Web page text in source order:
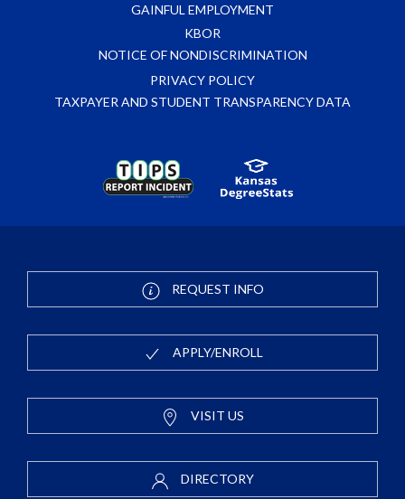
GAINFUL EMPLOYMENT
KBOR
NOTICE OF NONDISCRIMINATION
PRIVACY POLICY
TAXPAYER AND STUDENT TRANSPARENCY DATA
REQUEST INFO
APPLY/ENROLL
VISIT US
DIRECTORY